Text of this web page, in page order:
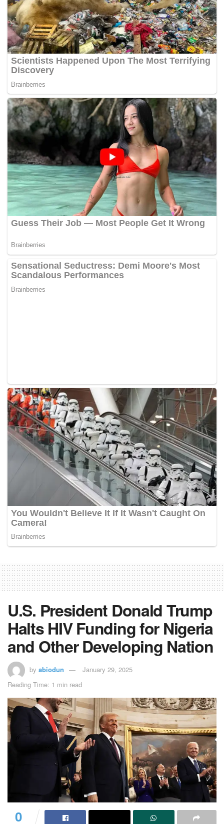
U.S. President Donald Trump
Halts HIV Funding for Nigeria
and Other Developing Nation
by abiodun
January 29, 2025
Reading Time: 1 min read
0